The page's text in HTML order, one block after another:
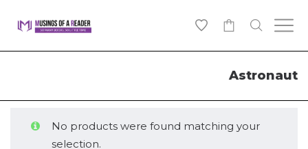
Astronaut
No products were found matching your
selection.